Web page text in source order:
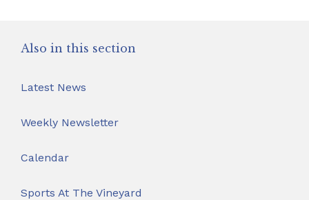
Also in this section
Latest News
Weekly Newsletter
Calendar
Sports At The Vineyard